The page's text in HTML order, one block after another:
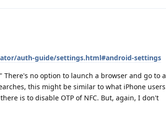
auth-guide/settings.html#android-settings
There's no option to launch a browser and go to a
this might be similar to what iPhone users
is to disable OTP of NFC. But, again, I don't